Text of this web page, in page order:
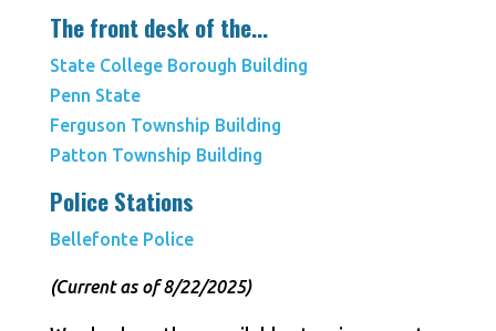
The front desk of the...
State College Borough Building
Penn State
Ferguson Township Building
Patton Township Building
Police Stations
Bellefonte Police
(Current as of 8/22/2025)